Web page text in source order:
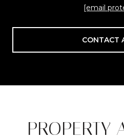
[email
CONTACT
PROPERTY